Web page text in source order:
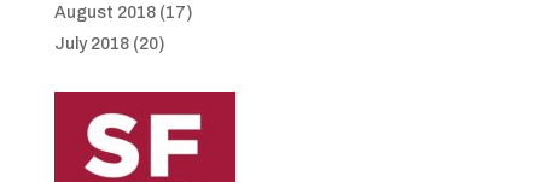
August 2018(17)
July 2018(20)